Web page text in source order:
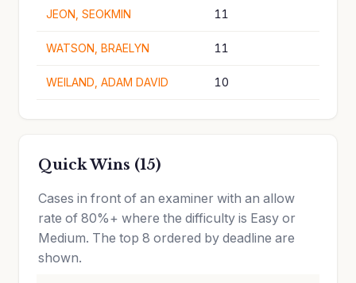
JEON, SEOKMIN 11
WATSON, BRAELYN 11
WEILAND, ADAM DAVID 10
Quick Wins (15)
Cases in front of an examiner with an allow
rate of 80%+ where the difficulty is Easy or
Medium. The top 8 ordered by deadline are
shown.